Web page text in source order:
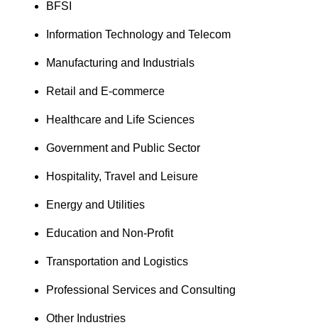
BFSI
Information Technology and Telecom
Manufacturing and Industrials
Retail and E-commerce
Healthcare and Life Sciences
Government and Public Sector
Hospitality, Travel and Leisure
Energy and Utilities
Education and Non-Profit
Transportation and Logistics
Professional Services and Consulting
Other Industries